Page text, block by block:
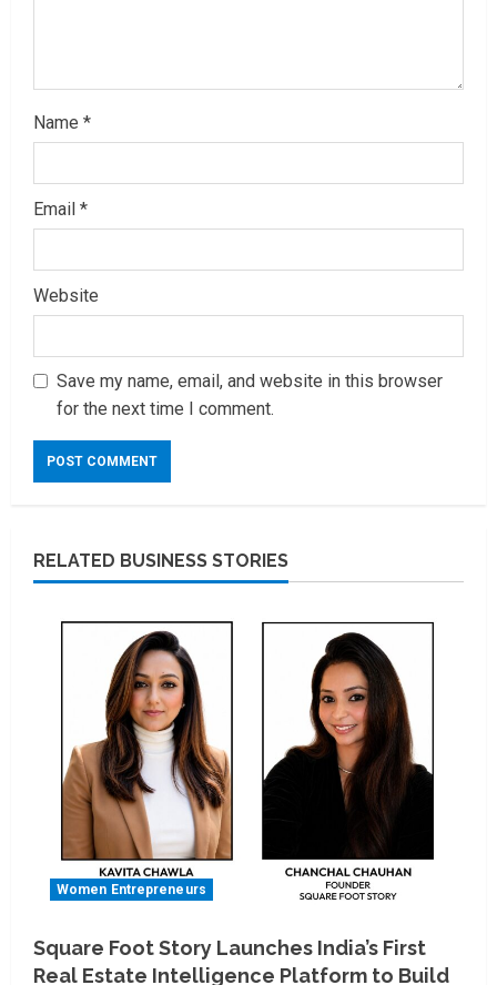
Name *
Email *
Website
Save my name, email, and website in this browser
for the next time I comment.
RELATED BUSINESS STORIES
Women Entrepreneurs
Square Foot Story Launches India’s First
Real Estate Intelligence Platform to Build